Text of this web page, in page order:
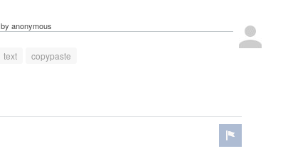
by anonymous
text copypaste